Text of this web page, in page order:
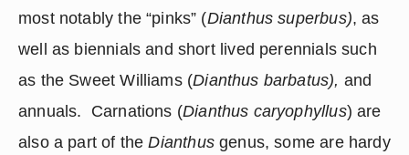
most notably the “pinks” (Dianthus superbus), as
well as biennials and short lived perennials such
as the Sweet Williams (Dianthus barbatus), and
annuals.  Carnations (Dianthus caryophyllus) are
also a part of the Dianthus genus, some are hardy